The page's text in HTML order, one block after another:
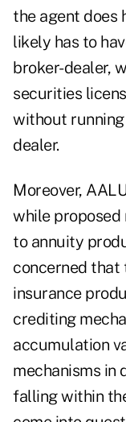
the agent does
likely has to
broker-dealer,
securities
without
dealer.
Moreover,
while proposed
to annuity
concerned
insurance
crediting
accumulation
mechanisms in
falling within